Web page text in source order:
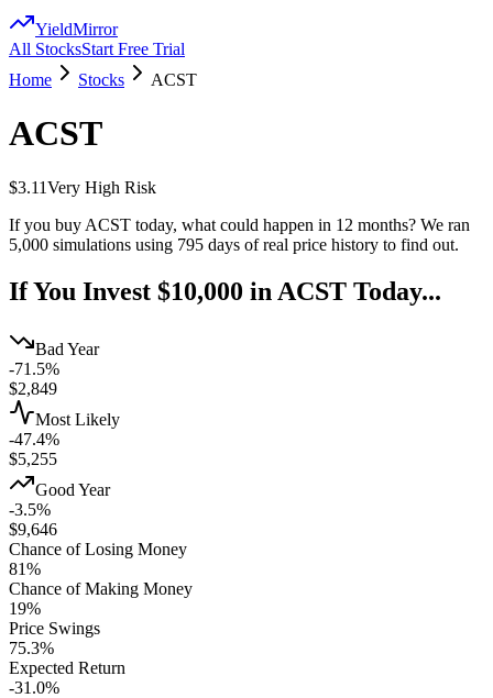
YieldMirror
All StocksStart Free Trial
Home
Stocks ACST
ACST
$3.11Very High Risk
If you buy ACST today, what could happen in 12 months? We ran
5,000 simulations using 795 days of real price history to find out.
If You Invest $10,000 in ACST Today...
Bad Year
-71.5%
$2,849
Most Likely
-47.4%
$5,255
Good Year
-3.5%
$9,646
Chance of Losing Money
81%
Chance of Making Money
19%
Price Swings
75.3%
Expected Return
-31.0%